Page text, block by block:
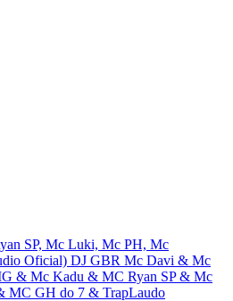
SP, Mc Luki, Mc PH, Mc
Oficial) DJ GBR Mc Davi & Mc
& Mc Kadu & MC Ryan SP & Mc
GH do 7 & TrapLaudo